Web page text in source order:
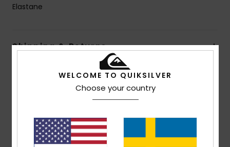
Elastane
Shipping & Returns
Customer Reviews
Average Score
WELCOME TO QUIKSILVER
Choose your country